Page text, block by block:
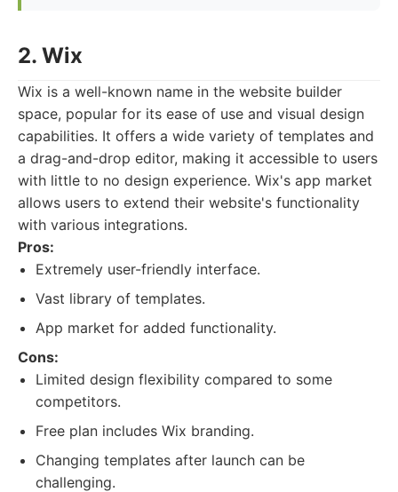
2. Wix
Wix is a well-known name in the website builder
space, popular for its ease of use and visual design
capabilities. It offers a wide variety of templates and
a drag-and-drop editor, making it accessible to users
with little to no design experience. Wix's app market
allows users to extend their website's functionality
with various integrations.
Pros:
Extremely user-friendly interface.
Vast library of templates.
App market for added functionality.
Cons:
Limited design flexibility compared to some
competitors.
Free plan includes Wix branding.
Changing templates after launch can be
challenging.